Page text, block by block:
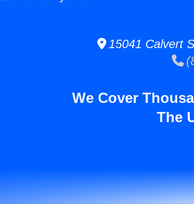
15041 Calvert
We Cover
The